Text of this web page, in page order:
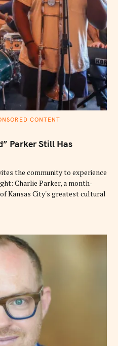
CONTENT
Parker Still Has
the community to experience
Charlie Parker, a month-
Kansas City's greatest cultural